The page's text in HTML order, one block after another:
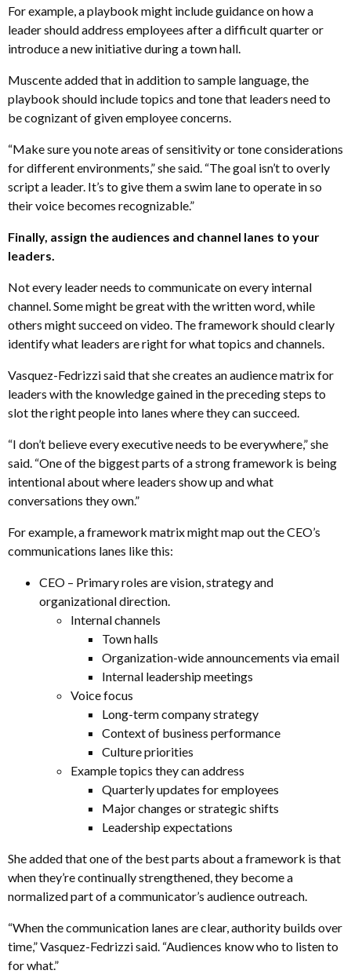
For example, a playbook might include guidance on how a
leader should address employees after a difficult quarter or
introduce a new initiative during a town hall.
Muscente added that in addition to sample language, the
playbook should include topics and tone that leaders need to
be cognizant of given employee concerns.
“Make sure you note areas of sensitivity or tone considerations
for different environments,” she said. “The goal isn’t to overly
script a leader. It’s to give them a swim lane to operate in so
their voice becomes recognizable.”
Finally, assign the audiences and channel lanes to your
leaders.
Not every leader needs to communicate on every internal
channel. Some might be great with the written word, while
others might succeed on video. The framework should clearly
identify what leaders are right for what topics and channels.
Vasquez-Fedrizzi said that she creates an audience matrix for
leaders with the knowledge gained in the preceding steps to
slot the right people into lanes where they can succeed.
“I don’t believe every executive needs to be everywhere,” she
said. “One of the biggest parts of a strong framework is being
intentional about where leaders show up and what
conversations they own.”
For example, a framework matrix might map out the CEO’s
communications lanes like this:
CEO – Primary roles are vision, strategy and
organizational direction.
Internal channels
Town halls
Organization-wide announcements via email
Internal leadership meetings
Voice focus
Long-term company strategy
Context of business performance
Culture priorities
Example topics they can address
Quarterly updates for employees
Major changes or strategic shifts
Leadership expectations
She added that one of the best parts about a framework is that
when they’re continually strengthened, they become a
normalized part of a communicator’s audience outreach.
“When the communication lanes are clear, authority builds over
time,” Vasquez-Fedrizzi said. “Audiences know who to listen to
for what.”